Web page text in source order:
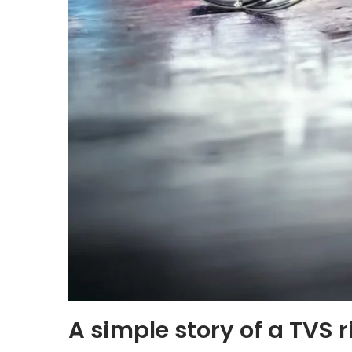
A simple story of a TVS